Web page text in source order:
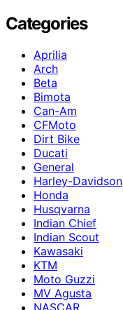
Categories
Aprilia
Arch
Beta
Bimota
Can-Am
CFMoto
Dirt Bike
Ducati
General
Harley-Davidson
Honda
Husqvarna
Indian Chief
Indian Scout
Kawasaki
KTM
Moto Guzzi
MV Agusta
NASCAR